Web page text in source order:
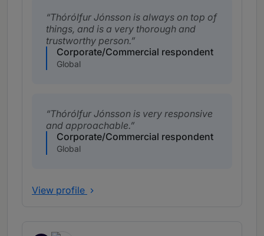
Thórólfur Jónsson is always on top of
things, and is a very thorough and
trustworthy person.
Corporate/Commercial respondent
Global
Thórólfur Jónsson is very responsive
and approachable.
Corporate/Commercial respondent
Global
View profile